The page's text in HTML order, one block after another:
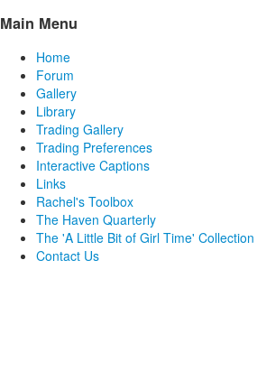
Main Menu
Home
Forum
Gallery
Library
Trading Gallery
Trading Preferences
Interactive Captions
Links
Rachel's Toolbox
The Haven Quarterly
The 'A Little Bit of Girl Time' Collection
Contact Us